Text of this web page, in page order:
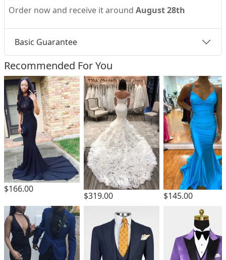
Order now and receive it around August 28th
Basic Guarantee
Recommended For You
$166.00
$319.00 $145.00